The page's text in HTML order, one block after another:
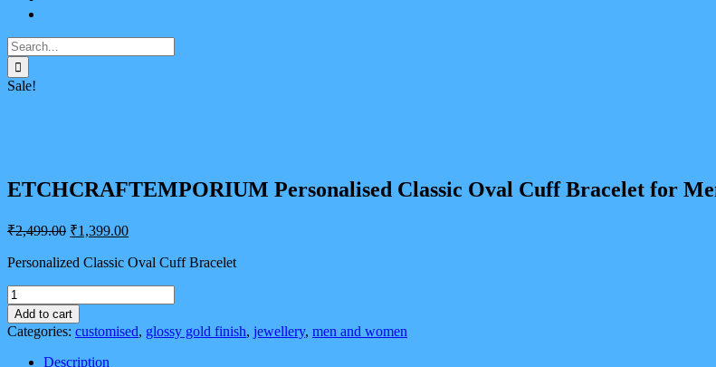
Search
for:
Sale!
ETCHCRAFTEMPORIUM Personalised Classic Oval Cuff Bracelet for
₹2,499.00 Original
was:
₹1,399.00Current
is:
Personalized Classic Oval Cuff Bracelet
ETCHCRAFTEMPORIUM
Personalised
Classic
Oval
Cuff
Add to cart
Categories: customised, glossy gold finish, jewellery, men and women
Description